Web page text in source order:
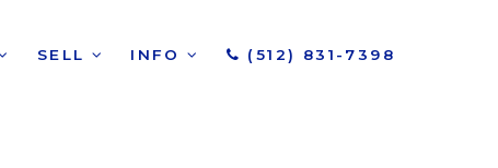
SELL INFO (512) 831-7398